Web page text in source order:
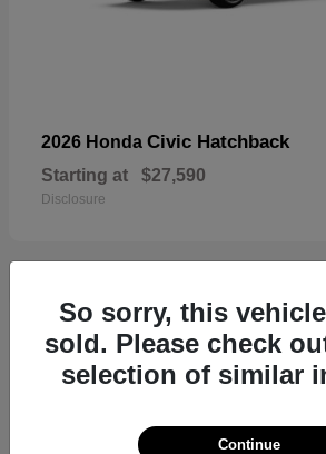
2026 Honda Civic Hatchback
Starting at $27,590
Disclosure
33
So sorry, this
sold. Please check
selection of similar
Continue